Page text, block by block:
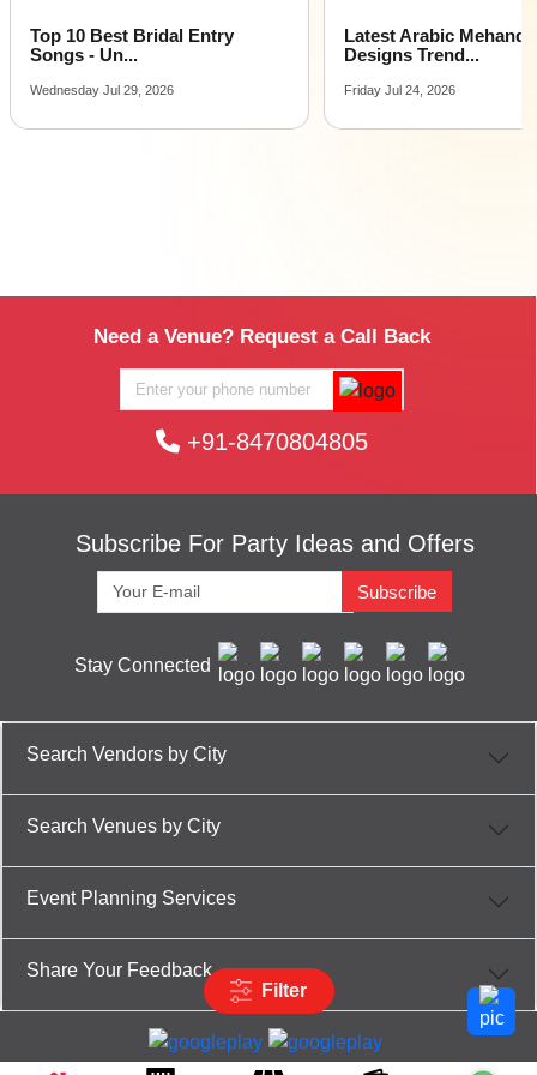
Top 10 Best Bridal Entry
Songs - Un...
Wednesday Jul 29, 2026
Latest Arabic Mehandi
Designs Trend...
Friday Jul 24, 2026
Need a Venue? Request a Call Back
+91-8470804805
Filter
Subscribe For Party Ideas and Offers
Subscribe
Stay Connected
Search Vendors by City
Search Venues by City
Event Planning Services
Share Your Feedback